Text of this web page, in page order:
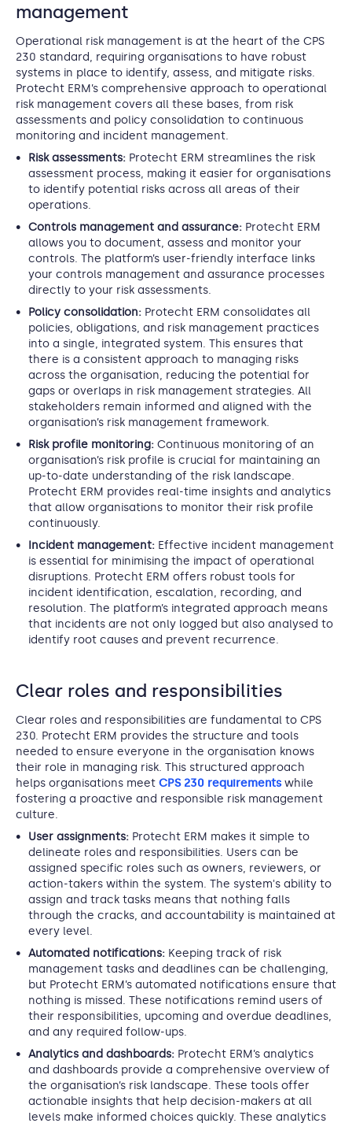
management
Operational risk management is at the heart of the CPS
230 standard, requiring organisations to have robust
systems in place to identify, assess, and mitigate risks.
Protecht ERM’s comprehensive approach to operational
risk management covers all these bases, from risk
assessments and policy consolidation to continuous
monitoring and incident management.
Risk assessments: Protecht ERM streamlines the risk
assessment process, making it easier for organisations
to identify potential risks across all areas of their
operations.
Controls management and assurance: Protecht ERM
allows you to document, assess and monitor your
controls. The platform’s user-friendly interface links
your controls management and assurance processes
directly to your risk assessments.
Policy consolidation: Protecht ERM consolidates all
policies, obligations, and risk management practices
into a single, integrated system. This ensures that
there is a consistent approach to managing risks
across the organisation, reducing the potential for
gaps or overlaps in risk management strategies. All
stakeholders remain informed and aligned with the
organisation’s risk management framework.
Risk profile monitoring: Continuous monitoring of an
organisation’s risk profile is crucial for maintaining an
up-to-date understanding of the risk landscape.
Protecht ERM provides real-time insights and analytics
that allow organisations to monitor their risk profile
continuously.
Incident management: Effective incident management
is essential for minimising the impact of operational
disruptions. Protecht ERM offers robust tools for
incident identification, escalation, recording, and
resolution. The platform’s integrated approach means
that incidents are not only logged but also analysed to
identify root causes and prevent recurrence.
Clear roles and responsibilities
Clear roles and responsibilities are fundamental to CPS
230. Protecht ERM provides the structure and tools
needed to ensure everyone in the organisation knows
their role in managing risk. This structured approach
helps organisations meet CPS 230 requirementswhile
fostering a proactive and responsible risk management
culture.
User assignments: Protecht ERM makes it simple to
delineate roles and responsibilities. Users can be
assigned specific roles such as owners, reviewers, or
action-takers within the system. The system's ability to
assign and track tasks means that nothing falls
through the cracks, and accountability is maintained at
every level.
Automated notifications: Keeping track of risk
management tasks and deadlines can be challenging,
but Protecht ERM’s automated notifications ensure that
nothing is missed. These notifications remind users of
their responsibilities, upcoming and overdue deadlines,
and any required follow-ups.
Analytics and dashboards: Protecht ERM’s analytics
and dashboards provide a comprehensive overview of
the organisation’s risk landscape. These tools offer
actionable insights that help decision-makers at all
levels make informed choices quickly. These analytics